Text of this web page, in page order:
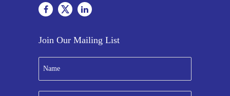
Join Our Mailing List
m
e